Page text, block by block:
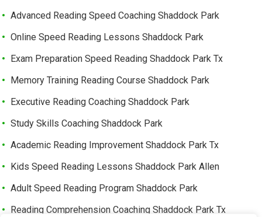
Advanced Reading Speed Coaching Shaddock Park
Online Speed Reading Lessons Shaddock Park
Exam Preparation Speed Reading Shaddock Park Tx
Memory Training Reading Course Shaddock Park
Executive Reading Coaching Shaddock Park
Study Skills Coaching Shaddock Park
Academic Reading Improvement Shaddock Park Tx
Kids Speed Reading Lessons Shaddock Park Allen
Adult Speed Reading Program Shaddock Park
Reading Comprehension Coaching Shaddock Park Tx